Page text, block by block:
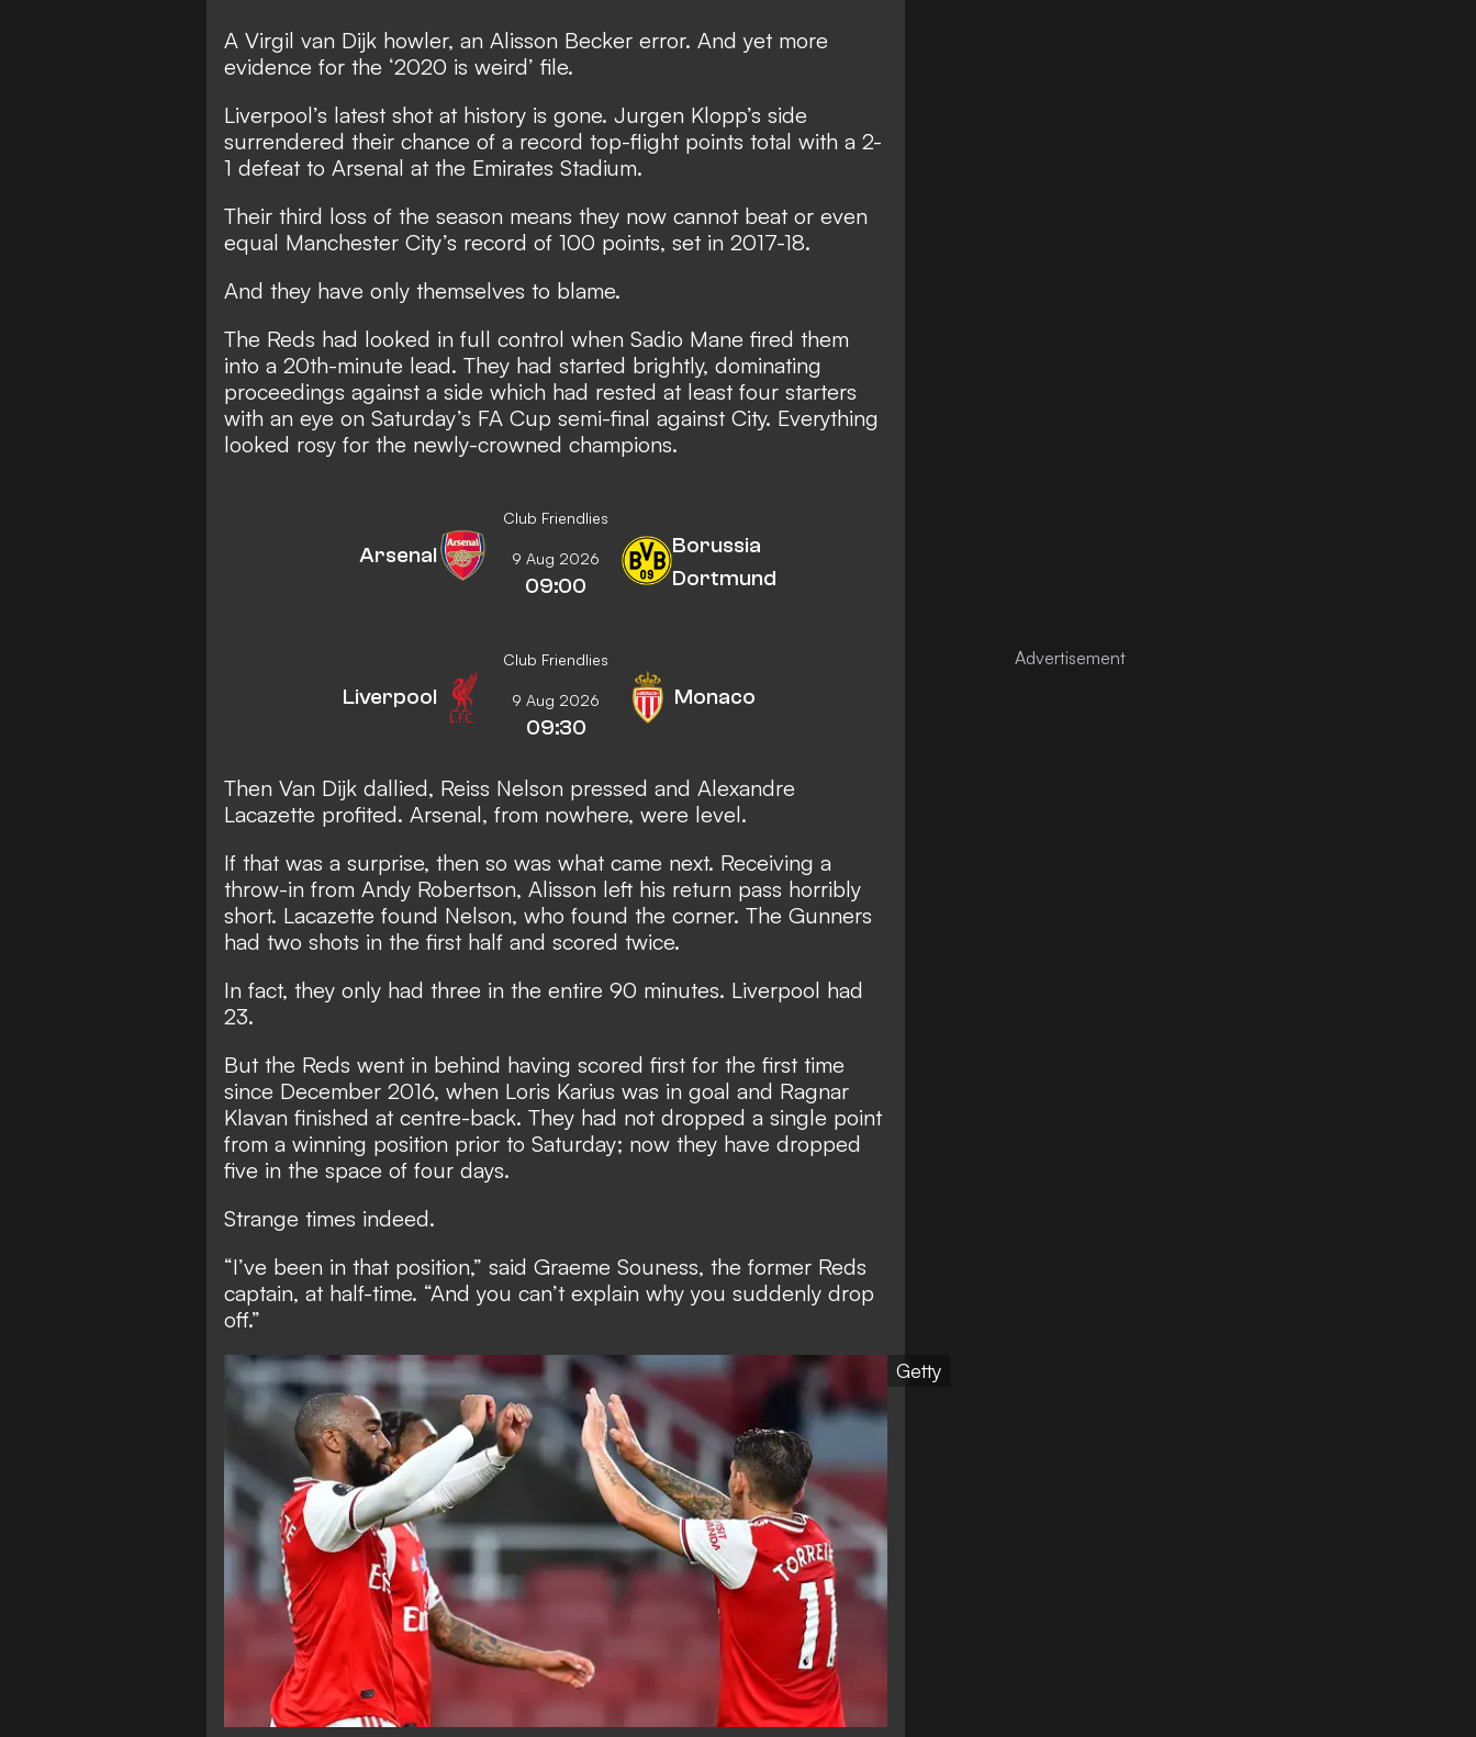
A Virgil van Dijk howler, an Alisson Becker error. And yet more
evidence for the ‘2020 is weird’ file.
Liverpool’s latest shot at history is gone. Jurgen Klopp’s side
surrendered their chance of a record top-flight points total with a 2-
1 defeat to Arsenal at the Emirates Stadium.
Their third loss of the season means they now cannot beat or even
equal Manchester City’s record of 100 points, set in 2017-18.
And they have only themselves to blame.
The Reds had looked in full control when Sadio Mane fired them
into a 20th-minute lead. They had started brightly, dominating
proceedings against a side which had rested at least four starters
with an eye on Saturday’s FA Cup semi-final against City. Everything
looked rosy for the newly-crowned champions.
Club Friendlies
Arsenal 9 Aug 2026
09:00
Borussia
Dortmund
Club Friendlies
Liverpool 9 Aug 2026
09:30
Monaco
Then Van Dijk dallied, Reiss Nelson pressed and Alexandre
Lacazette profited. Arsenal, from nowhere, were level.
If that was a surprise, then so was what came next. Receiving a
throw-in from Andy Robertson, Alisson left his return pass horribly
short. Lacazette found Nelson, who found the corner. The Gunners
had two shots in the first half and scored twice.
In fact, they only had three in the entire 90 minutes. Liverpool had
23.
But the Reds went in behind having scored first for the first time
since December 2016, when Loris Karius was in goal and Ragnar
Klavan finished at centre-back. They had not dropped a single point
from a winning position prior to Saturday; now they have dropped
five in the space of four days.
Strange times indeed.
“I’ve been in that position,” said Graeme Souness, the former Reds
captain, at half-time. “And you can’t explain why you suddenly drop
off.”
Getty